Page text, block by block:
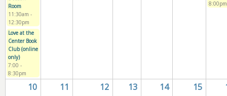
Room
11:30am -
12:30pm
Love at the
Center Book
Club (online
only)
7:00 -
8:30pm
8:00pm
10 11 12 13 14 15